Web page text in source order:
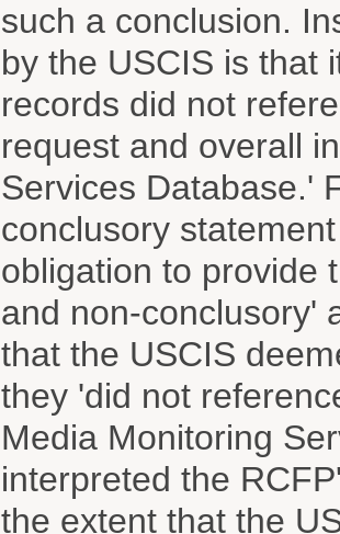
such a conclusion.
by the USCIS is that
records did not
request and overall
Services Database.'
conclusory
obligation to provide
and non-conclusory'
that the USCIS
they 'did not
Media Monitoring
interpreted the
the extent that the